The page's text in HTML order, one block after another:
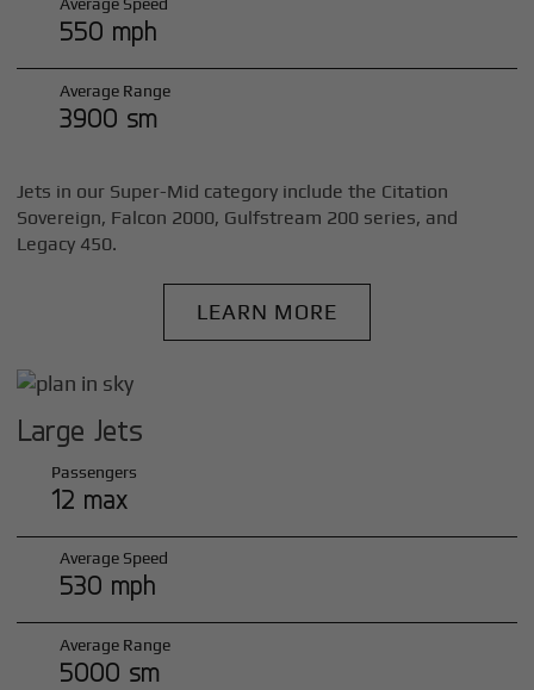
550 mph
Average Range
3900 sm
Jets in our Super-Mid category include the Citation
Sovereign, Falcon 2000, Gulfstream 200 series, and
Legacy 450.
LEARN MORE
Large Jets
Passengers
12 max
Average Speed
530 mph
Average Range
5000 sm